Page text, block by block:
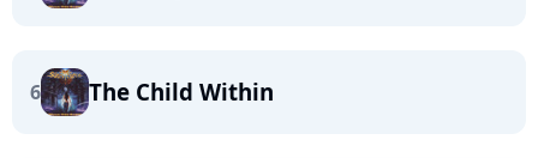
6 The Child Within